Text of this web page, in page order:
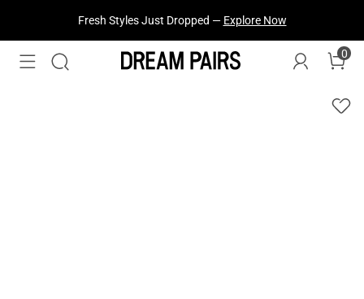
Fresh Styles Just Dropped — Explore Now
0